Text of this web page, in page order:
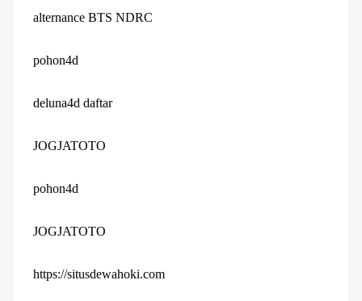
alternance BTS NDRC
pohon4d
deluna4d daftar
JOGJATOTO
pohon4d
JOGJATOTO
https://situsdewahoki.com